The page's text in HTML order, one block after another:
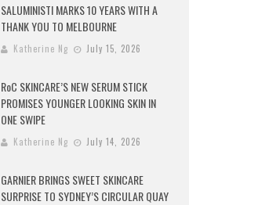
SALUMINISTI MARKS 10 YEARS WITH A
THANK YOU TO MELBOURNE
Katherine Ng July 15, 2026
RoC SKINCARE’S NEW SERUM STICK
PROMISES YOUNGER LOOKING SKIN IN
ONE SWIPE
Katherine Ng July 14, 2026
GARNIER BRINGS SWEET SKINCARE
SURPRISE TO SYDNEY’S CIRCULAR QUAY